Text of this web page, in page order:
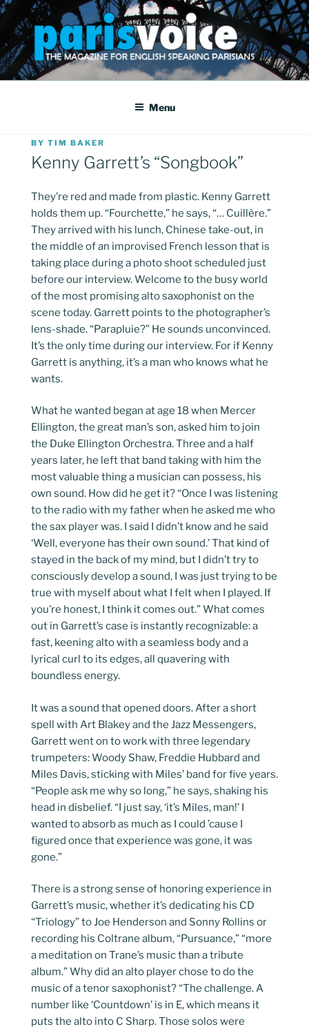
Skip
content
PARISVOICE
The webzine for English speaking Parisians
Menu
POSTED
ON
BY TIM BAKER
Kenny Garrett’s “Songbook”
They’re red and made from plastic. Kenny Garrett
holds them up. “Fourchette,” he says, “… Cuillère.”
They arrived with his lunch, Chinese take-out, in
the middle of an improvised French lesson that is
taking place during a photo shoot scheduled just
before our interview. Welcome to the busy world
of the most promising alto saxophonist on the
scene today. Garrett points to the photographer’s
lens-shade. “Parapluie?” He sounds unconvinced.
It’s the only time during our interview. For if Kenny
Garrett is anything, it’s a man who knows what he
wants.
What he wanted began at age 18 when Mercer
Ellington, the great man’s son, asked him to join
the Duke Ellington Orchestra. Three and a half
years later, he left that band taking with him the
most valuable thing a musician can possess, his
own sound. How did he get it? “Once I was listening
to the radio with my father when he asked me who
the sax player was. I said I didn’t know and he said
‘Well, everyone has their own sound.’ That kind of
stayed in the back of my mind, but I didn’t try to
consciously develop a sound, I was just trying to be
true with myself about what I felt when I played. If
you’re honest, I think it comes out.” What comes
out in Garrett’s case is instantly recognizable: a
fast, keening alto with a seamless body and a
lyrical curl to its edges, all quavering with
boundless energy.
It was a sound that opened doors. After a short
spell with Art Blakey and the Jazz Messengers,
Garrett went on to work with three legendary
trumpeters: Woody Shaw, Freddie Hubbard and
Miles Davis, sticking with Miles’ band for five years.
“People ask me why so long,” he says, shaking his
head in disbelief. “I just say, ‘it’s Miles, man!’ I
wanted to absorb as much as I could ’cause I
figured once that experience was gone, it was
gone.”
There is a strong sense of honoring experience in
Garrett’s music, whether it’s dedicating his CD
“Triology” to Joe Henderson and Sonny Rollins or
recording his Coltrane album, “Pursuance,” “more
a meditation on Trane’s music than a tribute
album.” Why did an alto player chose to do the
music of a tenor saxophonist? “The challenge. A
number like ‘Countdown’ is in E, which means it
puts the alto into C Sharp. Those solos were